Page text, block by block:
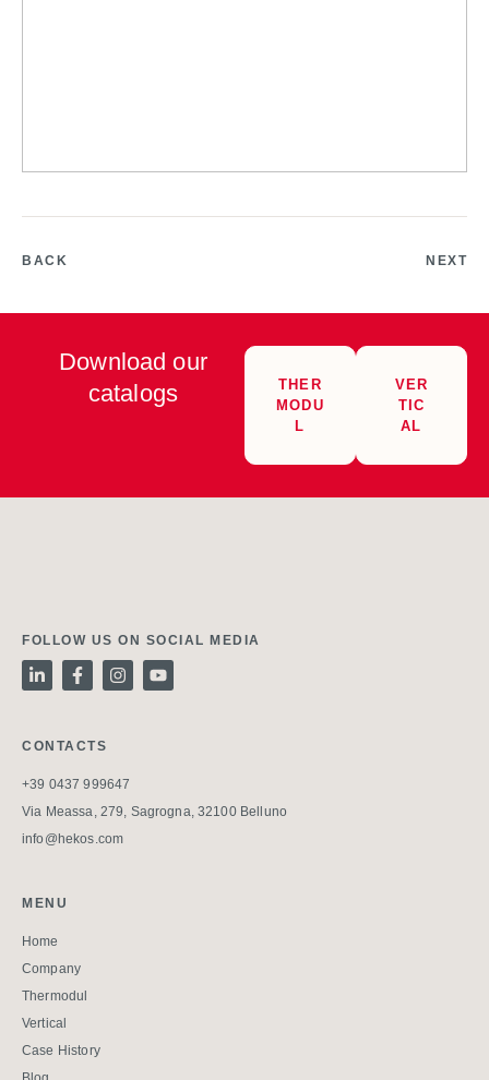
BACK NEXT
Download our
catalogs
THER
MODU
L
VER
TIC
AL
FOLLOW US ON SOCIAL MEDIA
CONTACTS
+39 0437 999647
Via Meassa, 279, Sagrogna, 32100 Belluno
info@hekos.com
MENU
Home
Company
Thermodul
Vertical
Case History